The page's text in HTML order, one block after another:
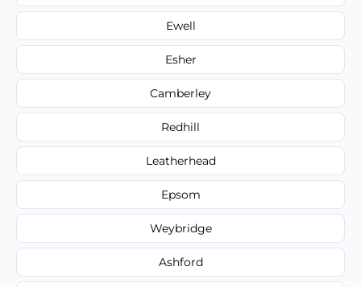
Ewell
Esher
Camberley
Redhill
Leatherhead
Epsom
Weybridge
Ashford